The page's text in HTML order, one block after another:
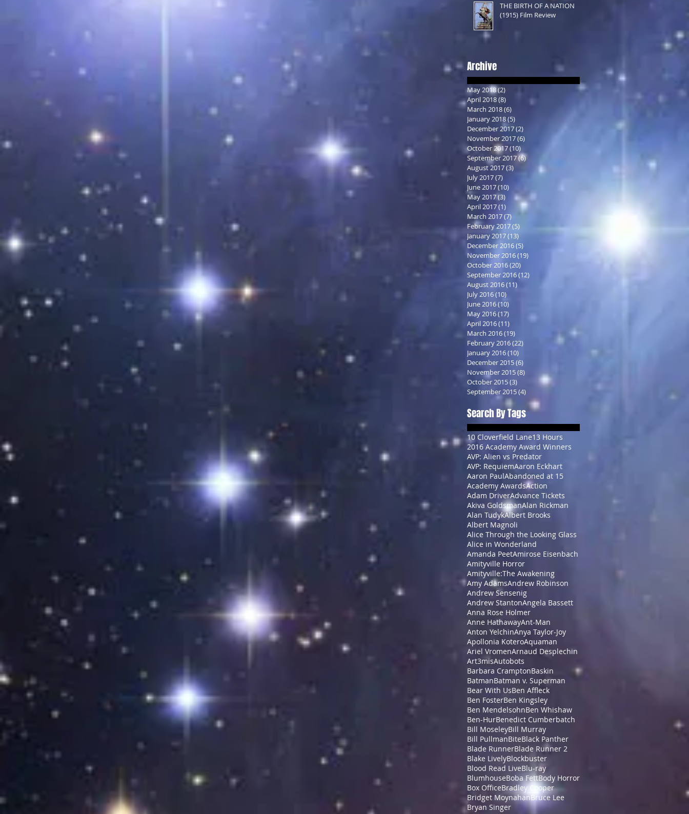
THE BIRTH OF A NATION
(1915) Film Review
Archive
May 2018(2)
April 2018(8)
March 2018(6)
January 2018(5)
December 2017(2)
November 2017(6)
October 2017(10)10 posts
September 2017(6)6 posts
August 2017(3)
July 2017(7)
June 2017(10)
May 2017(3) 3 posts
April 2017(1) 1 post
March 2017(7)
February 2017(5)
January 2017(13)
December 2016(5)
November 2016(19)
October 2016(20)
September 2016(12)
August 2016(11)
July 2016(10)
June 2016(10)
May 2016(17) 17 posts
April 2016(11) 11 posts
March 2016(19)
February 2016(22)
January 2016(10)
December 2015(6)
November 2015(8) 8 posts
October 2015(3)
September 2015(4)
Search By Tags
10 Cloverfield Lane13 Hours
2016 Academy Award Winners
AVP: Alien vs Predator
AVP: RequiemAaron Eckhart
Aaron PaulAbandoned at 15
Academy AwardsAction
Adam DriverAdvance Tickets
Akiva GoldsmanAlan Rickman
Alan TudykAlbert Brooks
Albert Magnoli
Alice Through the Looking Glass
Alice in Wonderland
Amanda PeetAmirose Eisenbach
Amityville Horror
Amityville:The Awakening
Amy AdamsAndrew Robinson
Andrew Sensenig
Andrew StantonAngela Bassett
Anna Rose Holmer
Anne HathawayAnt-Man
Anton YelchinAnya Taylor-Joy
Apollonia KoteroAquaman
Ariel VromenArnaud Desplechin
Art3misAutobots
Barbara CramptonBaskin
BatmanBatman v. Superman
Bear With UsBen Affleck
Ben FosterBen Kingsley
Ben MendelsohnBen Whishaw
Ben-HurBenedict Cumberbatch
Bill MoseleyBill Murray
Bill PullmanBiteBlack Panther
Blade RunnerBlade Runner 2
Blake LivelyBlockbuster
Blood Read LiveBlu-ray
BlumhouseBoba FettBody Horror
Box OfficeBradley Cooper
Bridget MoynahanBruce Lee
Bryan Singer